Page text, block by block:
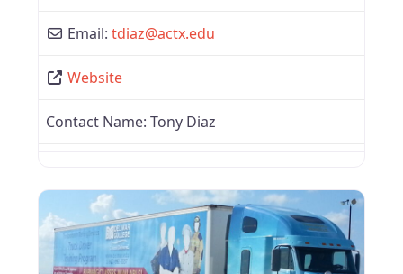
Email: tdiaz@actx.edu
Website
Contact Name: Tony Diaz